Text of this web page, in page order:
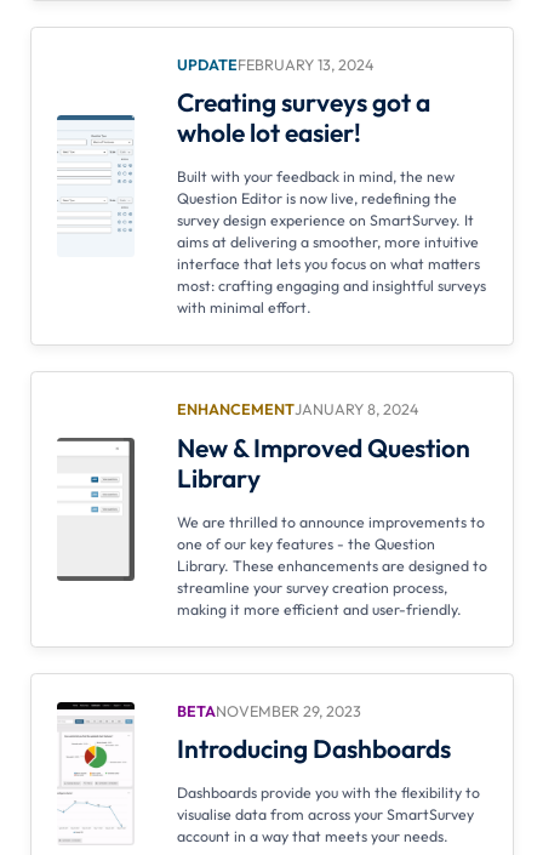
UPDATEFEBRUARY 13, 2024
Creating surveys got a
whole lot easier!
Built with your feedback in mind, the new
Question Editor is now live, redefining the
survey design experience on SmartSurvey. It
aims at delivering a smoother, more intuitive
interface that lets you focus on what matters
most: crafting engaging and insightful surveys
with minimal effort.
ENHANCEMENTJANUARY 8, 2024
New & Improved Question
Library
We are thrilled to announce improvements to
one of our key features - the Question
Library. These enhancements are designed to
streamline your survey creation process,
making it more efficient and user-friendly.
BETANOVEMBER 29, 2023
Introducing Dashboards
Dashboards provide you with the flexibility to
visualise data from across your SmartSurvey
account in a way that meets your needs.